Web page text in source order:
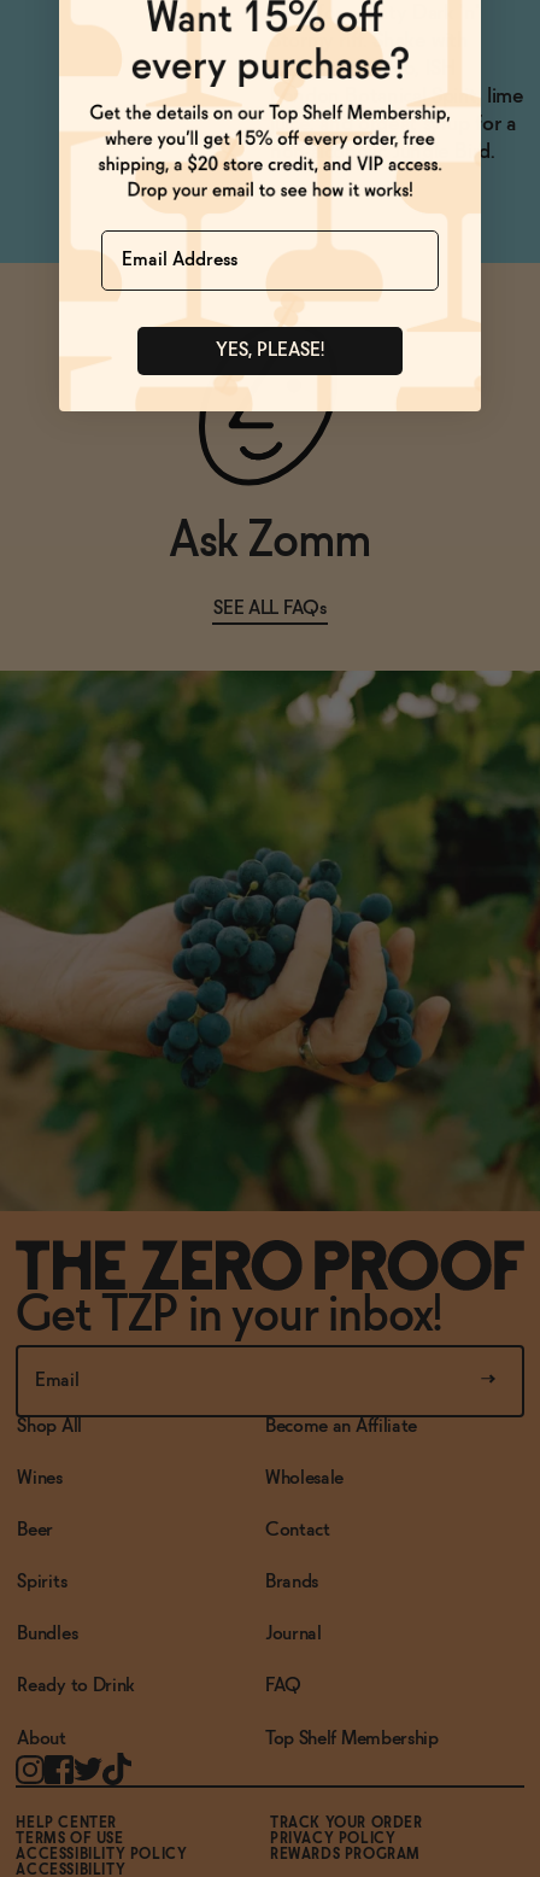
beer for a tasty Dark 'n'
Stormy riff. Shake with
Lapo's Aperitivo, ISH
London Botanical Spirit, lime
juice, and orgeat syrup for a
non-alcoholic Jungle Bird.
Ask Zomm
SEE ALL FAQs
Get TZP in your inbox!
Shop All
Wines
Beer
Spirits
Bundles
Ready to Drink
About
Become an Affiliate
Wholesale
Contact
Brands
Journal
FAQ
Top Shelf Membership
HELP CENTER
TRACK YOUR ORDER
TERMS OF USE
PRIVACY POLICY
ACCESSIBILITY POLICY
REWARDS PROGRAM
ACCESSIBILITY
Name
YES, PLEASE!